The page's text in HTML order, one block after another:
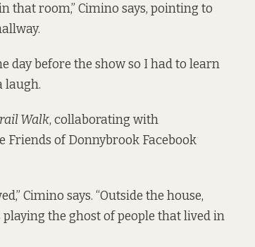
that room,” Cimino says, pointing to
day before the show so I had to learn
laugh.
Walk, collaborating with
Friends of Donnybrook Facebook
Cimino says. “Outside the house,
the ghost of people that lived in